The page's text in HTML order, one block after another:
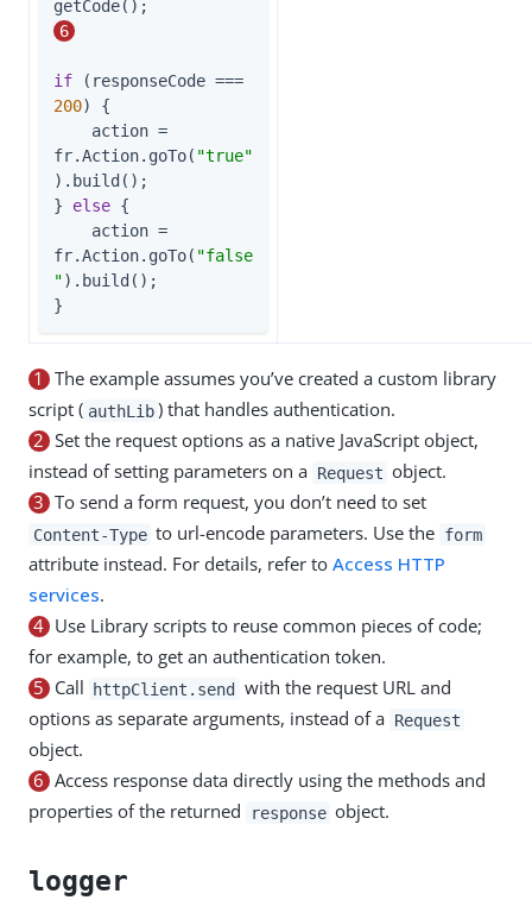
getCode();
6
if
200) {
fr.Action.goTo( "true"
).build();
} else {
fr.Action.goTo( "false
").build();
}
1 The example assumes you’ve created a custom library
script ( authLib ) that handles authentication.
2 Set the request options as a native JavaScript object,
instead of setting parameters on a Request object.
3 To send a form request, you don’t need to set
Content-Type to url-encode parameters. Use the form
attribute instead. For details, refer to Access HTTP
services.
4 Use Library scripts to reuse common pieces of code;
for example, to get an authentication token.
5 Call httpClient.send with the request URL and
options as separate arguments, instead of a Request
object.
6 Access response data directly using the methods and
properties of the returned
response object.
logger